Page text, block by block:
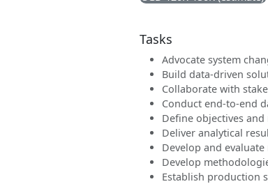
Tasks
Advocate system
Build data-driven
Collaborate with
Conduct end-to-end
Define objectives and
Deliver analytical
Develop and
Develop
Establish production